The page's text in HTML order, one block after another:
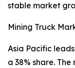
stable market
Mining Truck
Asia Pacific
a 38% share.